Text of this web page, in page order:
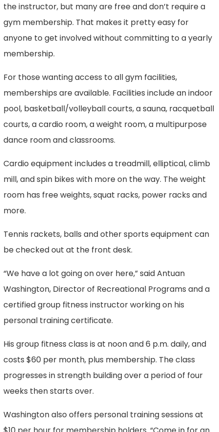
the instructor, but many are free and don’t require a
gym membership. That makes it pretty easy for
anyone to get involved without committing to a yearly
membership.
For those wanting access to all gym facilities,
memberships are available. Facilities include an indoor
pool, basketball/volleyball courts, a sauna, racquetball
courts, a cardio room, a weight room, a multipurpose
dance room and classrooms.
Cardio equipment includes a treadmill, elliptical, climb
mill, and spin bikes with more on the way. The weight
room has free weights, squat racks, power racks and
more.
Tennis rackets, balls and other sports equipment can
be checked out at the front desk.
“We have a lot going on over here,” said Antuan
Washington, Director of Recreational Programs and a
certified group fitness instructor working on his
personal training certificate.
His group fitness class is at noon and 6 p.m. daily, and
costs $60 per month, plus membership. The class
progresses in strength building over a period of four
weeks then starts over.
Washington also offers personal training sessions at